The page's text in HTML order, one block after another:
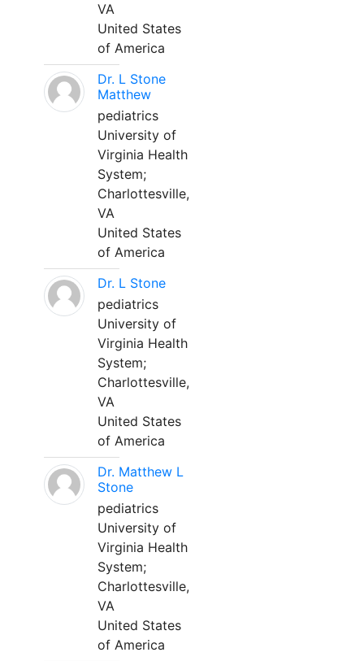
VA
United States
of America
Dr. L Stone
Matthew
pediatrics
University of
Virginia Health
System;
Charlottesville,
VA
United States
of America
Dr. L Stone
pediatrics
University of
Virginia Health
System;
Charlottesville,
VA
United States
of America
Dr. Matthew L
Stone
pediatrics
University of
Virginia Health
System;
Charlottesville,
VA
United States
of America